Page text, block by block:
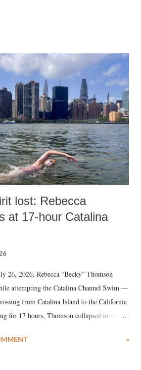
lost: Rebecca
at 17-hour Catalina
26, 2026, Rebecca “Becky” Thomson
attempting the Catalina Channel Swim —
from Catalina Island to the California
for 17 hours, Thomson collapsed in the
Medical Center, she succumbed to a
»